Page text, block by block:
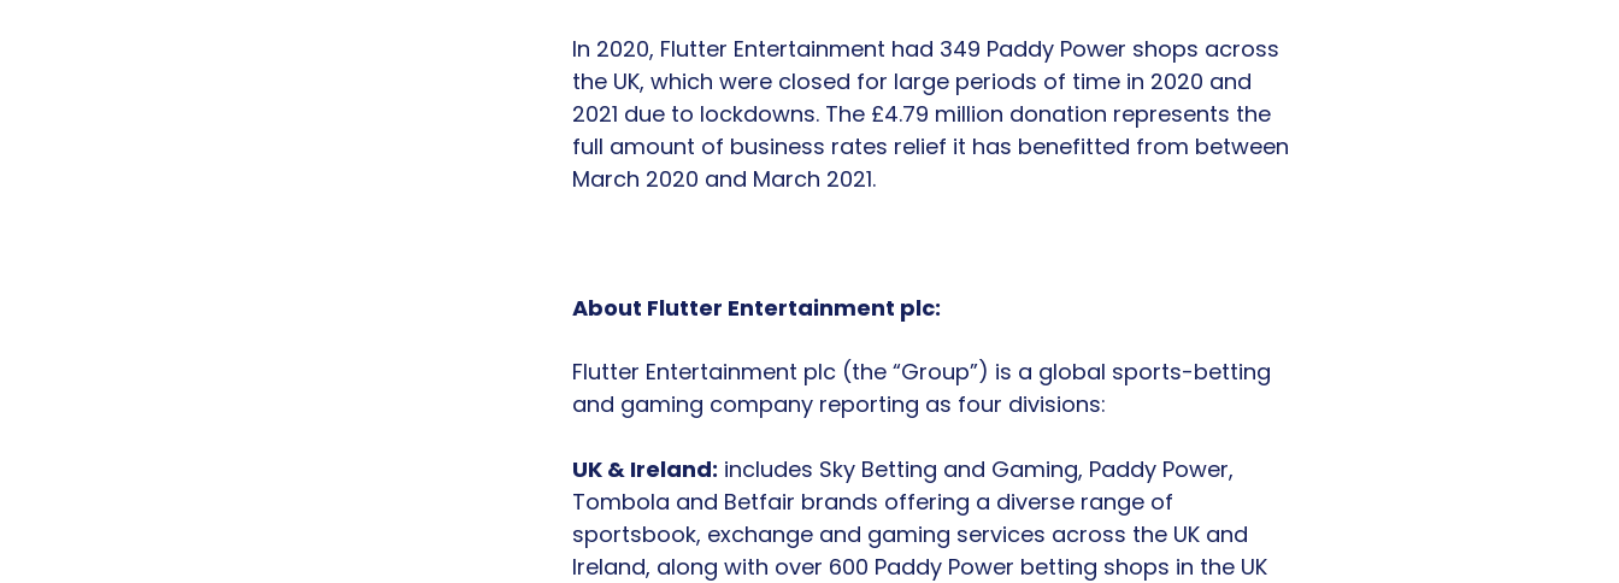
In 2020, Flutter Entertainment had 349 Paddy Power shops across
the UK, which were closed for large periods of time in 2020 and
2021 due to lockdowns. The £4.79 million donation represents the
full amount of business rates relief it has benefitted from between
March 2020 and March 2021.
About Flutter Entertainment plc:
Flutter Entertainment plc (the “Group”) is a global sports-betting
and gaming company reporting as four divisions:
UK & Ireland: includes Sky Betting and Gaming, Paddy Power,
Tombola and Betfair brands offering a diverse range of
sportsbook, exchange and gaming services across the UK and
Ireland, along with over 600 Paddy Power betting shops in the UK